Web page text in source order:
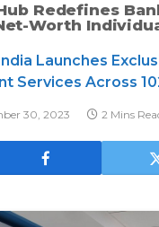
Redefines
Worth
Launches
Services Across
30, 2023 2 Mins